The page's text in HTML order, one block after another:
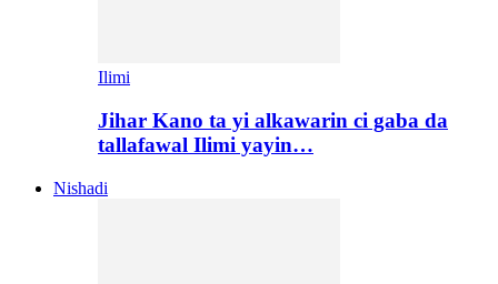
Ilimi
Jihar Kano ta yi alkawarin ci gaba da
tallafawal Ilimi yayin…
Nishadi